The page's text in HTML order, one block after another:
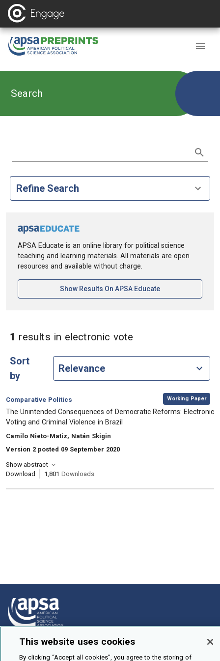
Search
Refine Search
APSA Educate is an online library for political science
teaching and learning materials. All materials are open
resources and available without charge.
Show Results On APSA Educate[opens In A New
1 results in electronic vote
Sort
by
Category:
Comparative Politics
, Working Paper
, Title:
The Unintended Consequences of Democratic Reforms: Electronic
Voting and Criminal Violence in Brazil
, Authors:
Camilo Nieto-Matiz, Natán Skigin
Version 2 posted 09 September 2020
Show abstract
Download
1,801 Downloads
How To Submit
This website uses cookies
By clicking “Accept all cookies”, you agree to the storing of